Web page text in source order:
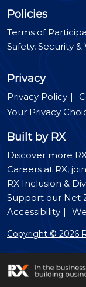
Policies
Terms of
Safety, Security &
Privacy
Privacy Policy
Your Privacy
Built by RX
Discover more
Careers at RX,
RX Inclusion &
Support our Net
Accessibility
Copyright © 2026